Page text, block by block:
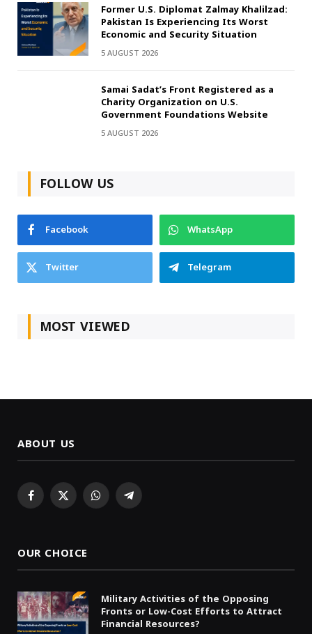
Former U.S. Diplomat Zalmay Khalilzad:
Pakistan Is Experiencing Its Worst
Economic and Security Situation
5 AUGUST 2026
Samai Sadat’s Front Registered as a
Charity Organization on U.S.
Government Foundations Website
5 AUGUST 2026
FOLLOW US
Facebook
WhatsApp
Twitter
Telegram
MOST VIEWED
ABOUT US
Facebook
X WhatsAppTelegram
OUR CHOICE
Military Activities of the Opposing
Fronts or Low-Cost Efforts to Attract
Financial Resources?